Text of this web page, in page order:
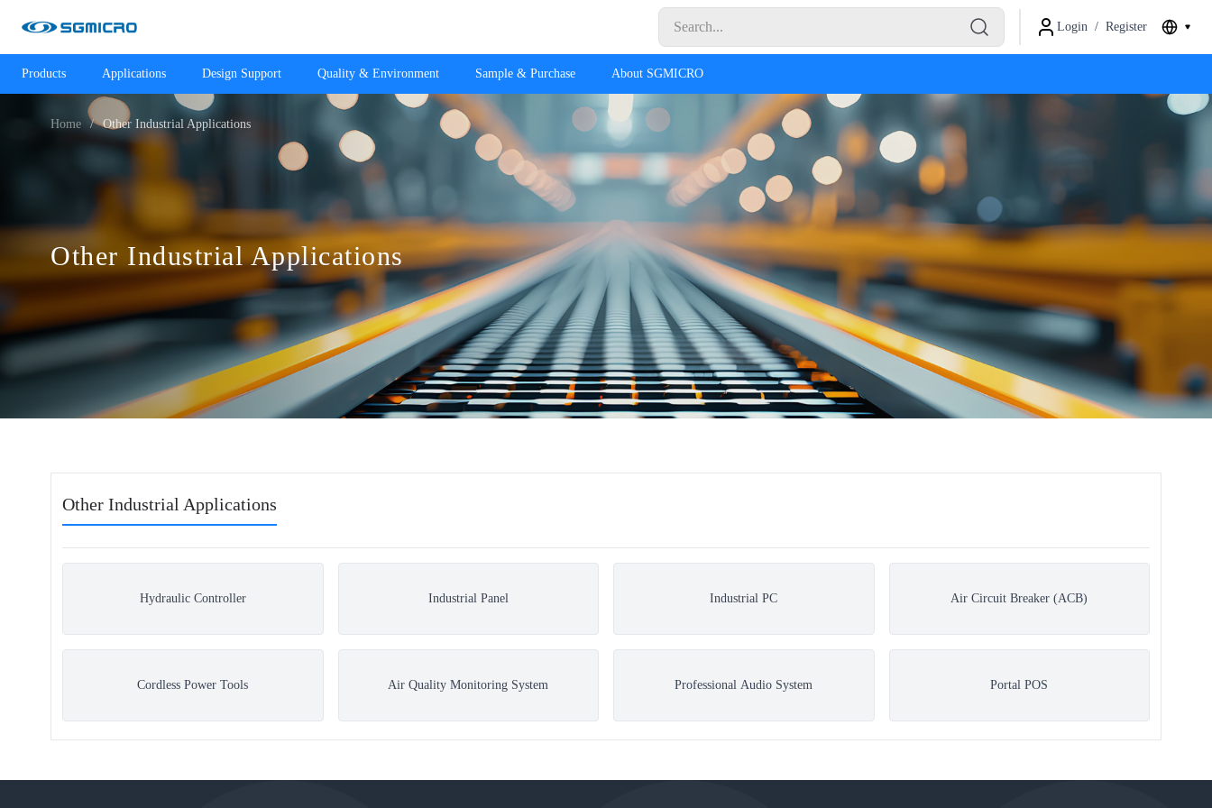
Login / Register
Products Applications Design Support Quality & Environment Sample & Purchase About SGMICRO
Home Other Industrial Applications
Other Industrial Applications
Other Industrial Applications
Hydraulic Controller Industrial Panel Industrial PC Air Circuit Breaker (ACB)
Cordless Power Tools Air Quality Monitoring System Professional Audio System Portal POS